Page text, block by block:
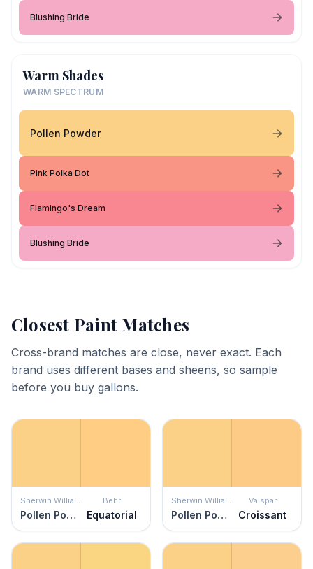
Blushing Bride
Warm Shades
WARM SPECTRUM
Pollen Powder
Pink Polka Dot
Flamingo's Dream
Blushing Bride
Closest Paint Matches
Cross-brand matches are close, never exact. Each
brand uses different bases and sheens, so sample
before you buy gallons.
Sherwin Williams
Pollen Powder
Behr
Equatorial
Sherwin Williams
Pollen Powder
Valspar
Croissant